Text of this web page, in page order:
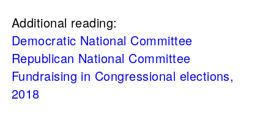
Additional reading:
Democratic National Committee
Republican National Committee
Fundraising in Congressional elections,
2018